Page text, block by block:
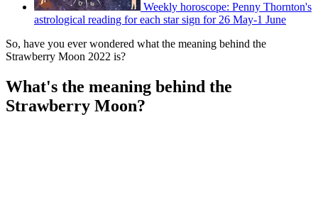
Weekly horoscope: Penny Thornton's
astrological reading for each star sign for 26 May-1 June
So, have you ever wondered what the meaning behind the
Strawberry Moon 2022 is?
What's the meaning behind the
Strawberry Moon?